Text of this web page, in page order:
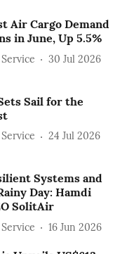
Air Cargo Demand
in June, Up 5.5%
30 Jul 2026
Sail for the
24 Jul 2026
Systems and
Day: Hamdi
SolitAir
16 Jun 2026